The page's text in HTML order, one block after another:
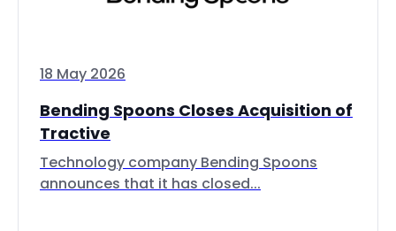
18 May 2026
Bending Spoons Closes Acquisition of
Tractive
Technology company Bending Spoons
announces that it has closed...